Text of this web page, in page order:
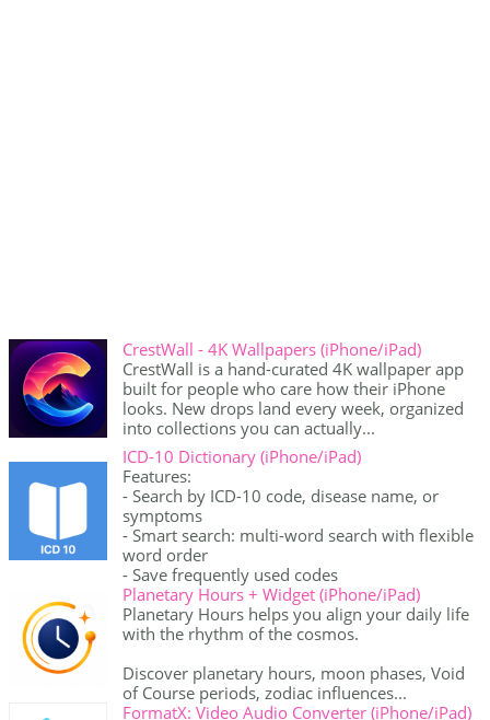
CrestWall - 4K Wallpapers (iPhone/iPad)
CrestWall is a hand-curated 4K wallpaper app
built for people who care how their iPhone
looks. New drops land every week, organized
into collections you can actually...
ICD-10 Dictionary (iPhone/iPad)
Features:
- Search by ICD-10 code, disease name, or
symptoms
- Smart search: multi-word search with flexible
word order
- Save frequently used codes
Planetary Hours + Widget (iPhone/iPad)
Planetary Hours helps you align your daily life
with the rhythm of the cosmos.
Discover planetary hours, moon phases, Void
of Course periods, zodiac influences...
FormatX: Video Audio Converter (iPhone/iPad)